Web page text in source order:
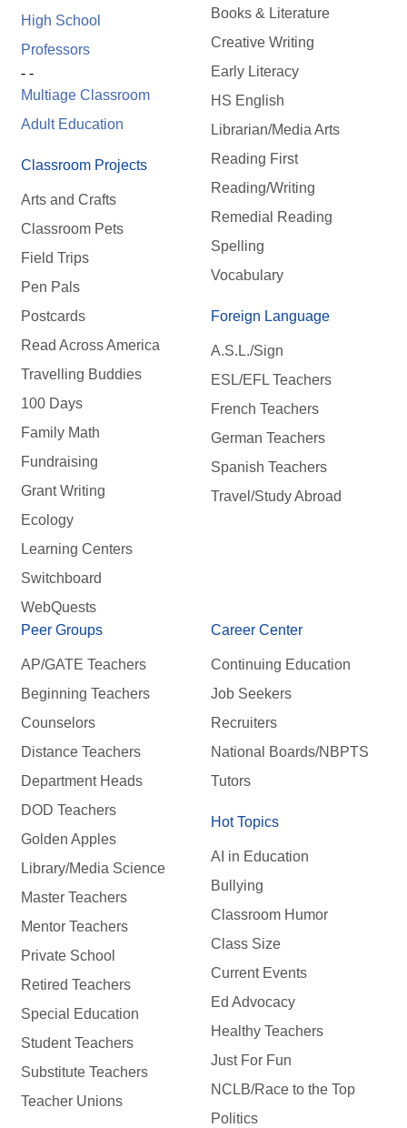
High School
Professors
- -
Multiage Classroom
Adult Education
Classroom Projects
Arts and Crafts
Classroom Pets
Field Trips
Pen Pals
Postcards
Read Across America
Travelling Buddies
100 Days
Family Math
Fundraising
Grant Writing
Ecology
Learning Centers
Switchboard
WebQuests
Books & Literature
Creative Writing
Early Literacy
HS English
Librarian/Media Arts
Reading First
Reading/Writing
Remedial Reading
Spelling
Vocabulary
Foreign Language
A.S.L./Sign
ESL/EFL Teachers
French Teachers
German Teachers
Spanish Teachers
Travel/Study Abroad
Peer Groups
AP/GATE Teachers
Beginning Teachers
Counselors
Distance Teachers
Department Heads
DOD Teachers
Golden Apples
Library/Media Science
Master Teachers
Mentor Teachers
Private School
Retired Teachers
Special Education
Student Teachers
Substitute Teachers
Teacher Unions
Career Center
Continuing Education
Job Seekers
Recruiters
National Boards/NBPTS
Tutors
Hot Topics
AI in Education
Bullying
Classroom Humor
Class Size
Current Events
Ed Advocacy
Healthy Teachers
Just For Fun
NCLB/Race to the Top
Politics